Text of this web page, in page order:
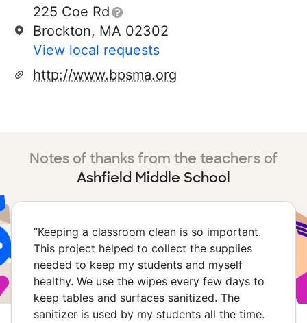
225 Coe Rd
Brockton, MA 02302
View local requests
http://www.bpsma.org
Notes of thanks from the teachers of
Ashfield Middle School
“Keeping a classroom clean is so important.
This project helped to collect the supplies
needed to keep my students and myself
healthy. We use the wipes every few days to
keep tables and surfaces sanitized. The
sanitizer is used by my students all the time.